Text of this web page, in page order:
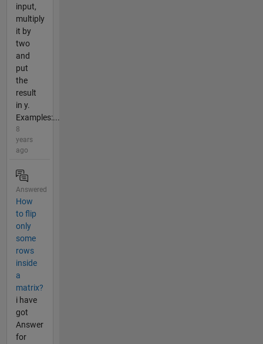
input,
multiply
it by
two
and
put
the
result
in y.
Examples:...
8
years
ago
Answered
How
to flip
only
some
rows
inside
a
matrix?
i have
got
Answer
for